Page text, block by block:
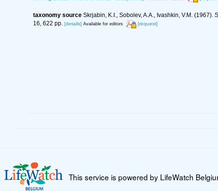
taxonomy source Skrjabin, K.I., Sobolev, A.A., Ivashkin, V.M.
16, 622 pp. [details] Available for editors [request]
This service is powered by LifeWatch